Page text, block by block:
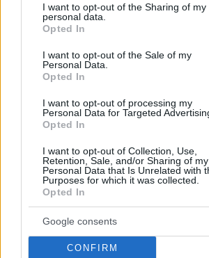
not limited to your visit or usage
grant or deny consent to Google and its
use your data for below specified
consent section.
I want to opt-out of the Sharing of my
personal data.
Opted In
I want to opt-out of the Sale of my
Personal Data.
Opted In
I want to opt-out of processing my
Personal Data for Targeted
Opted In
I want to opt-out of Collection, Use,
Retention, Sale, and/or Sharing of my
Personal Data that Is Unrelated with
Purposes for which it was collected.
Opted In
Google consents
CONFIRM
Ξεπέρασε κάθε όριο ο Ερντογάν: Η
γενοκτονία της ιστορίας ήταν κατά
Από την ιστορική αποβάθρα της
αρνήθηκε εκ νέου τη Γενοκτονία
«Καμία τυραννία, καμία γενοκτονία.
19.05.2019, 19:29 115